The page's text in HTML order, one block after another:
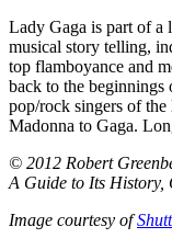
Lady Gaga is part of a
musical story telling,
top flamboyance and
back to the beginnings
pop/rock singers of
Madonna to Gaga.
© 2012 Robert
A Guide to Its History,
Image courtesy of